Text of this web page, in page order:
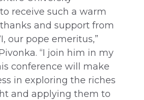
receive such a warm
and support from
our pope emeritus,”
“I join him in my
conference will make
in exploring the riches
and applying them to